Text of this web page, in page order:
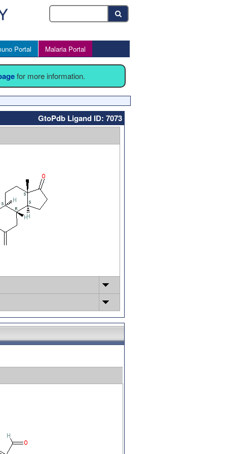
Portal Malaria Portal
for more information.
GtoPdb Ligand ID: 7073